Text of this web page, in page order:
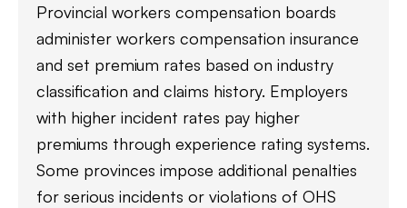
Provincial workers compensation boards
administer workers compensation insurance
and set premium rates based on industry
classification and claims history. Employers
with higher incident rates pay higher
premiums through experience rating systems.
Some provinces impose additional penalties
for serious incidents or violations of OHS